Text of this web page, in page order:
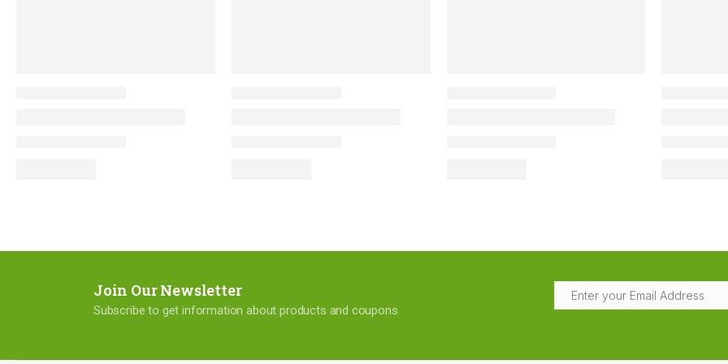
Join Our Newsletter
Subscribe to get information about products and coupons